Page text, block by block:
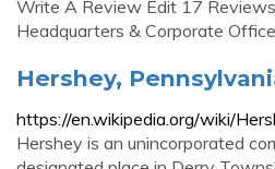
Write A Review Edit 17
Headquarters & Corporate Office
Hershey,
https://en.wikipedia.org/wiki/
Hershey is an unincorporated